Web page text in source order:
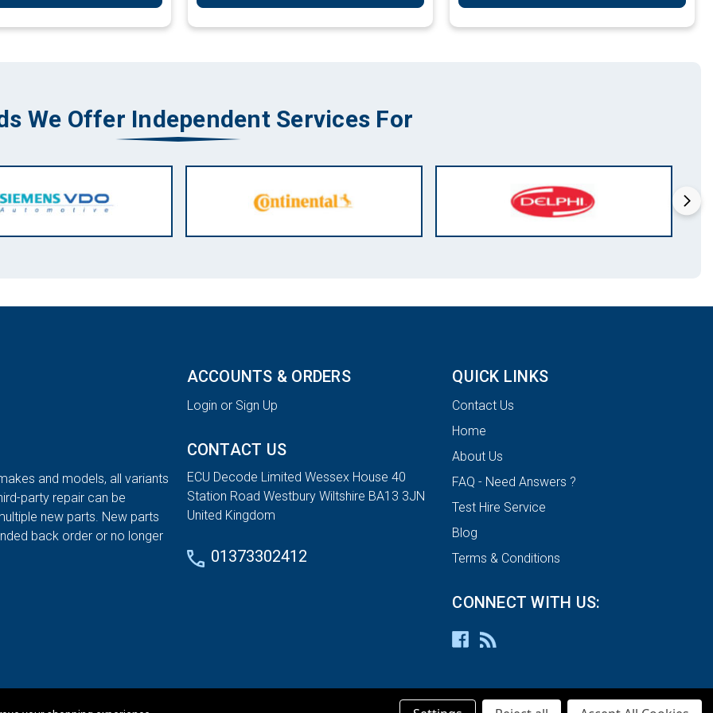
We Offer Independent Services For
and models, all variants
party repair can be
new parts. New parts
back order or no longer
ACCOUNTS & ORDERS
Login or Sign Up
CONTACT US
ECU Decode Limited Wessex House 40
Station Road Westbury Wiltshire BA13 3JN
United Kingdom
01373302412
QUICK LINKS
Contact Us
Home
About Us
FAQ - Need Answers ?
Test Hire Service
Blog
Terms & Conditions
CONNECT WITH US: